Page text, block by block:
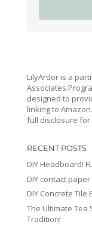
LilyArdor is a
Associates
designed to
linking to
full disclosure
RECENT POSTS
DIY Headboard!
DIY contact
DIY Concrete
The Ultimate Tea
Tradition!